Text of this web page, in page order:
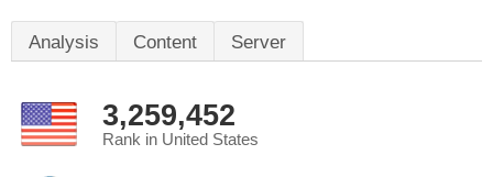
Analysis Content Server
3,259,452
Rank in United States